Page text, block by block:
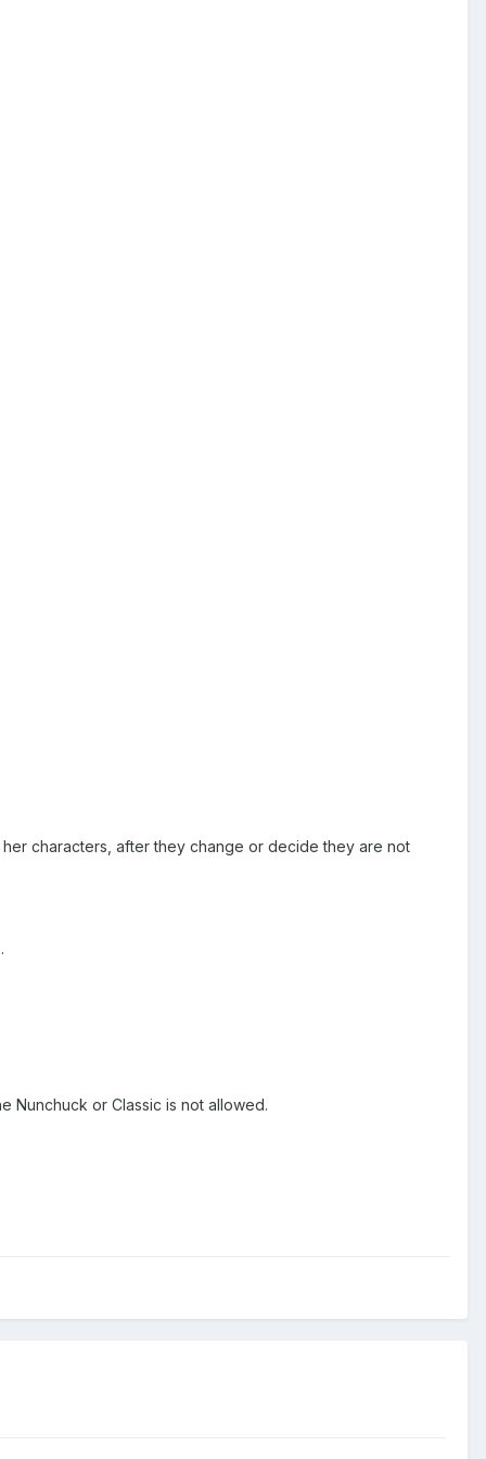
characters, after they change or decide they are not
Nunchuck or Classic is not allowed.